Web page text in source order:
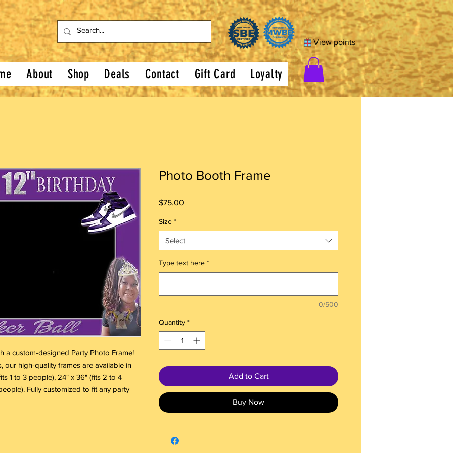
View points
About Shop Deals Contact Gift Card Loyalty
a custom-designed Party Photo Frame!
our high-quality frames are available in
1 to 3 people), 24" x 36" (fits 2 to 4
Fully customized to fit any party
Photo Booth Frame
$75.00
Size *
Select
Type text here *
0/500
Quantity *
Add to Cart
Buy Now